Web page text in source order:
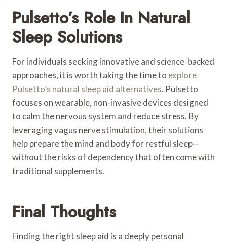
Pulsetto’s Role In Natural
Sleep Solutions
For individuals seeking innovative and science-backed
approaches, it is worth taking the time to explore
Pulsetto’s natural sleep aid alternatives. Pulsetto
focuses on wearable, non-invasive devices designed
to calm the nervous system and reduce stress. By
leveraging vagus nerve stimulation, their solutions
help prepare the mind and body for restful sleep—
without the risks of dependency that often come with
traditional supplements.
Final Thoughts
Finding the right sleep aid is a deeply personal